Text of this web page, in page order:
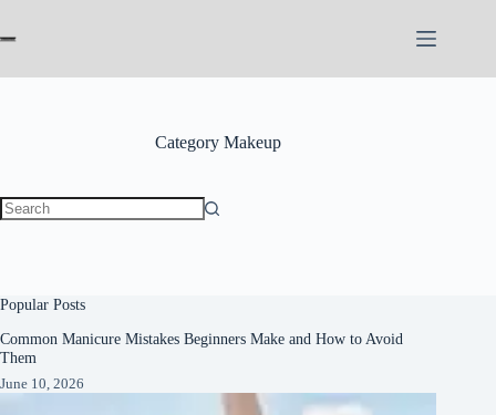
content
Category Makeup
Popular Posts
Common Manicure Mistakes Beginners Make and How to Avoid
Them
June 10, 2026